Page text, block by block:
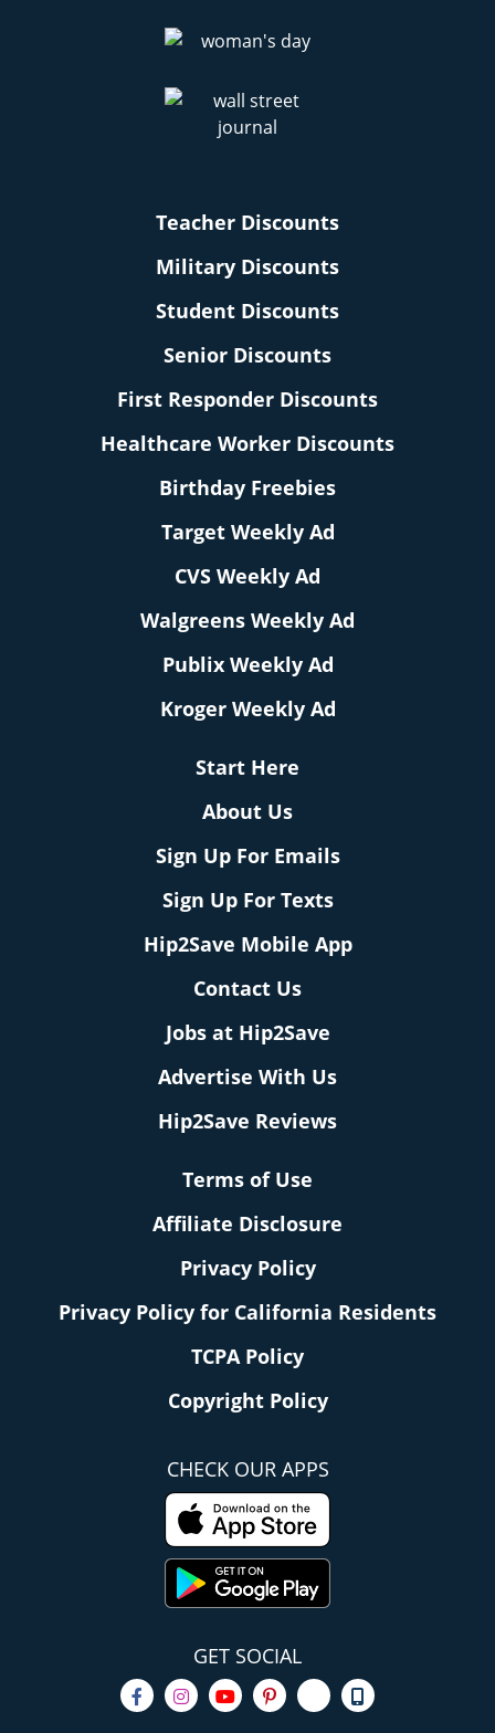
Teacher Discounts
Military Discounts
Student Discounts
Senior Discounts
First Responder Discounts
Healthcare Worker Discounts
Birthday Freebies
Target Weekly Ad
CVS Weekly Ad
Walgreens Weekly Ad
Publix Weekly Ad
Kroger Weekly Ad
Start Here
About Us
Sign Up For Emails
Sign Up For Texts
Hip2Save Mobile App
Contact Us
Jobs at Hip2Save
Advertise With Us
Hip2Save Reviews
Terms of Use
Affiliate Disclosure
Privacy Policy
Privacy Policy for California Residents
TCPA Policy
Copyright Policy
CHECK OUR APPS
GET SOCIAL